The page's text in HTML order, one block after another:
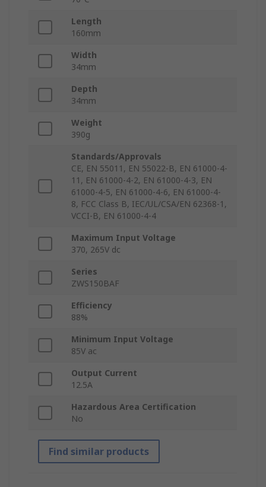
Length
160mm
Width
34mm
Depth
34mm
Weight
390g
Standards/Approvals
CE, EN 55011, EN 55022-B, EN 61000-4-
11, EN 61000-4-2, EN 61000-4-3, EN
61000-4-5, EN 61000-4-6, EN 61000-4-
8, FCC Class B, IEC/UL/CSA/EN 62368-1,
VCCI-B, EN 61000-4-4
Maximum Input Voltage
370, 265V dc
Series
ZWS150BAF
Efficiency
88%
Minimum Input Voltage
85V ac
Output Current
12.5A
Hazardous Area Certification
No
Find similar products